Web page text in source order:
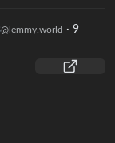
@lemmy.world · 9